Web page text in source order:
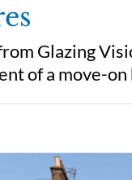
Glazing
of a move-